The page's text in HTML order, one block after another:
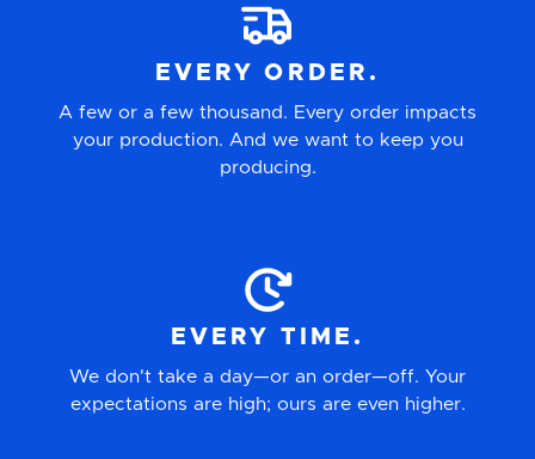
EVERY ORDER.
A few or a few thousand. Every order impacts
your production. And we want to keep you
producing.
EVERY TIME.
We don't take a day—or an order—off. Your
expectations are high; ours are even higher.